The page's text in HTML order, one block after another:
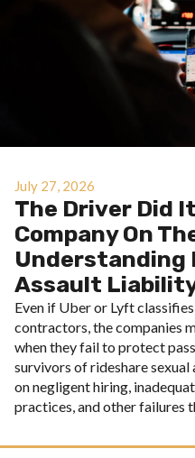
July 27, 2026
The Driver Did
Company On
Understanding
Assault
Even if Uber or Lyft
contractors, the companies
when they fail to protect
survivors of rideshare sexual
on negligent hiring,
practices, and other failures